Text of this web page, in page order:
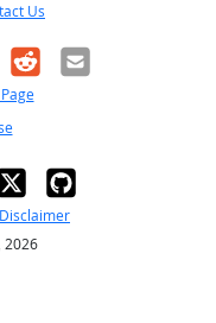
Us
RedditEmail
Disclaimer
2026